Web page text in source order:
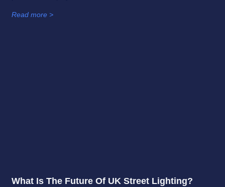
Read more >
What Is The Future Of UK Street Lighting?